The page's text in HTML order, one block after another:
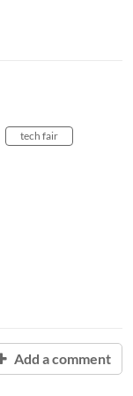
tech fair
Add a comment